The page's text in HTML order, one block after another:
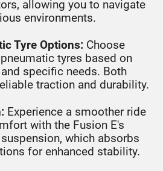
allowing you to navigate
environments.
Tyre Options: Choose
tyres based on
specific needs. Both
traction and durability.
Experience a smoother ride
with the Fusion E's
which absorbs
for enhanced stability.